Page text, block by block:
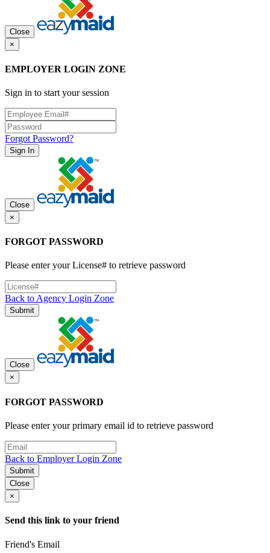
Close
×
EMPLOYER LOGIN ZONE
Sign in to start your session
Forgot Password?
Sign In
Close
×
FORGOT PASSWORD
Please enter your License# to retrieve password
Back to Agency Login Zone
Submit
Close
×
FORGOT PASSWORD
Please enter your primary email id to retrieve password
Back to Employer Login Zone
Submit
Close
×
Send this link to your friend
Friend's Email